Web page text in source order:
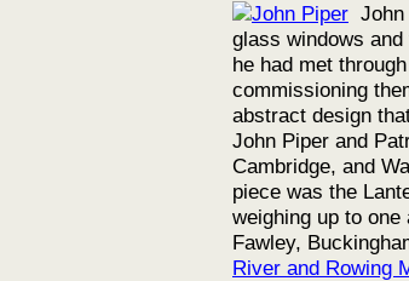
glass windows
he had met
commissioning
abstract design
John Piper and
Cambridge, and
piece was the
weighing up to
Fawley,
River and Rowing